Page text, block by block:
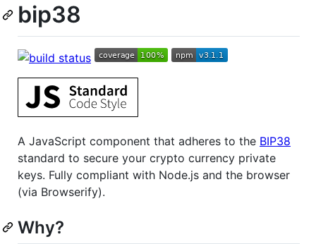
bip38
A JavaScript component that adheres to the BIP38
standard to secure your crypto currency private
keys. Fully compliant with Node.js and the browser
(via Browserify).
Why?